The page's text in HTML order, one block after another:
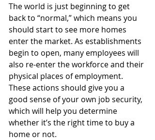
The world is just beginning to get
back to “normal,” which means you
should start to see more homes
enter the market. As establishments
begin to open, many employees will
also re-enter the workforce and their
physical places of employment.
These actions should give you a
good sense of your own job security,
which will help you determine
whether it’s the right time to buy a
home or not.